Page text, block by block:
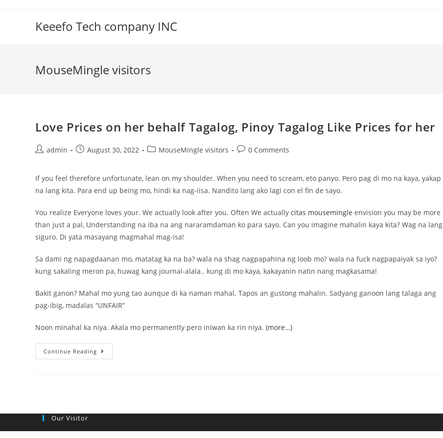
Keeefo Tech company INC
MouseMingle visitors
Love Prices on her behalf Tagalog, Pinoy Tagalog Like Prices for her
Postadmin
PostAugust 30, 2022
PostMouseMingle visitors
Post0 Comments
If you feel therefore unfortunate, lean on my shoulder. When you need to scream, eto panyo. Pero pag di mo na kaya, yakap
na lang kita. Para end up being mo, hindi ka nag-iisa. Nandito lang ako lagi con el fin de sayo.
You realize Everyone loves your. We actually look after you. Often We actually citas mousemingle envision you may be more
than just a pal, Understanding na iba na ang nararamdaman ko para sayo. Can you imagine mahalin kaya kita? Wag na lang
siguro. Di yata masayang magmahal mag-isa!
Sa dami ng napagdaanan mo, matatag ka na ba? wala na shag nagpapahina ng loob mo? wala na fuck nagpapaiyak sa iyo?
kung sakaling meron pa, huwag kang journal-alala.. kung di mo kaya, kakayanin natin nang magkasama!
Bakit ganon? Mahal mo yung tao aunque di ka naman mahal. Tapos an gustong mahalin. Sadyang ganoon lang talaga ang
pag-ibig, madalas “UNFAIR”
Noon minahal ka niya. Akala mo permanently pero iniwan ka rin niya. (more…)
Continue Reading
Prices
Tagalog
Our Visitor